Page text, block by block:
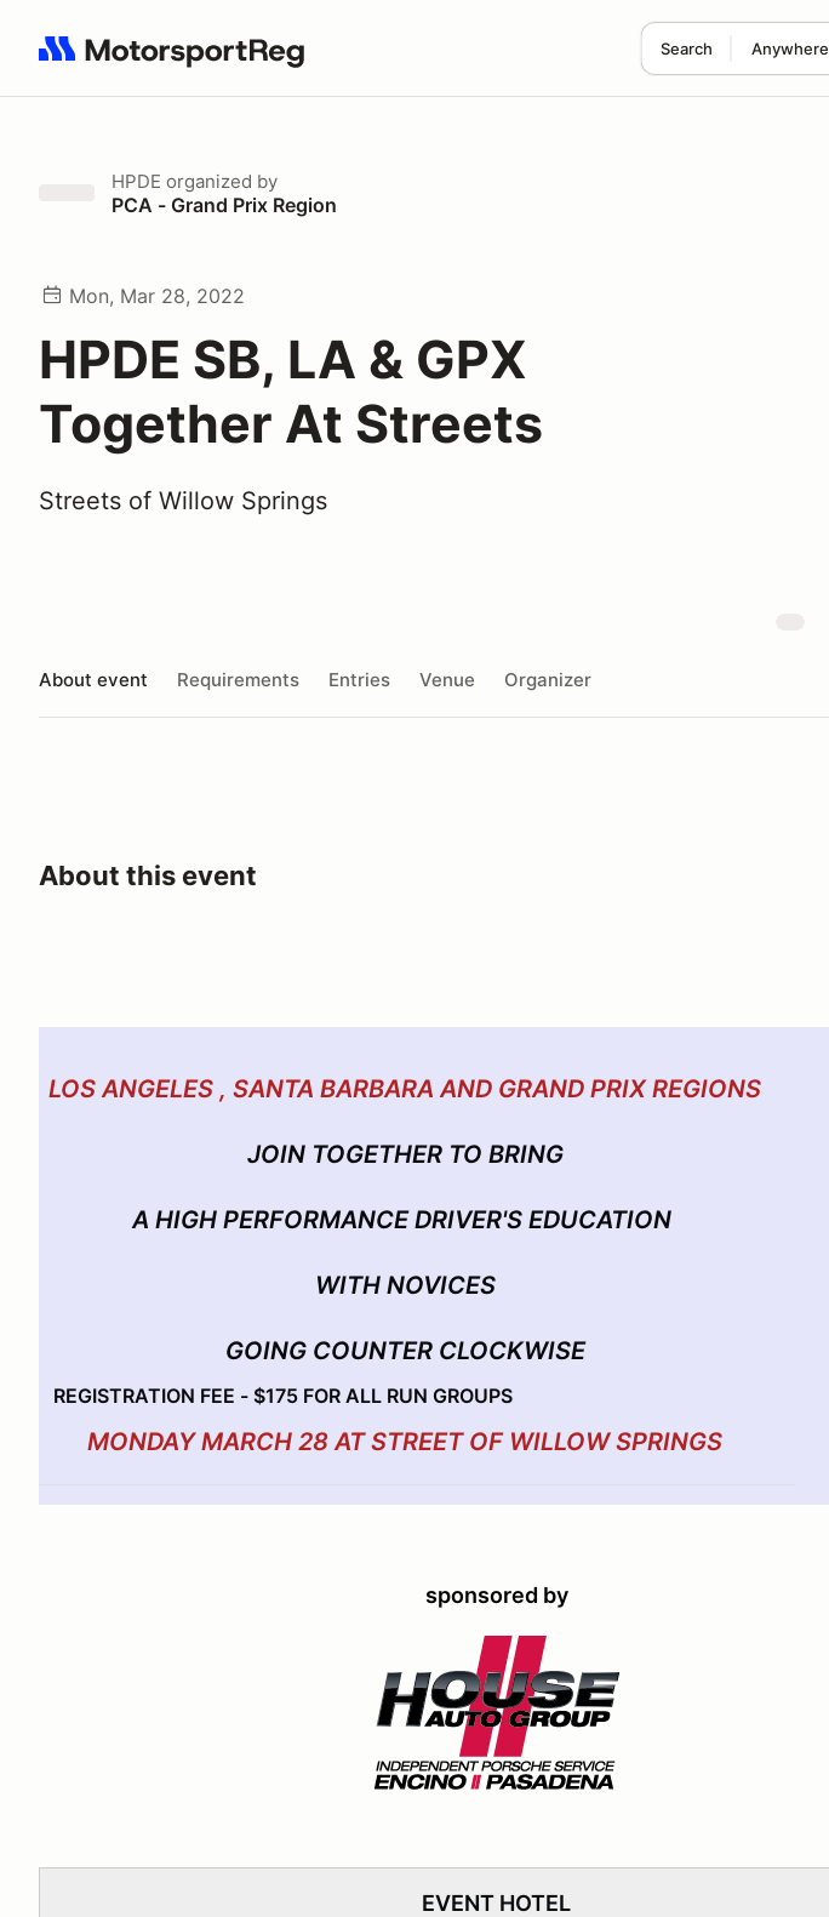
Search Anywhere
Search results: No search term
HPDE organized by
PCA - Grand Prix Region
Mon, Mar 28, 2022
HPDE SB, LA & GPX
Together At Streets
Streets of Willow Springs
About event Requirements Entries Venue Organizer
About this event
LOS ANGELES , SANTA BARBARA AND GRAND PRIX REGIONS
JOIN TOGETHER TO BRING
A HIGH PERFORMANCE DRIVER'S EDUCATION
WITH NOVICES
GOING COUNTER CLOCKWISE
REGISTRATION FEE - $175 FOR ALL RUN GROUPS
MONDAY MARCH 28 AT STREET OF WILLOW SPRINGS
sponsored by
EVENT HOTEL